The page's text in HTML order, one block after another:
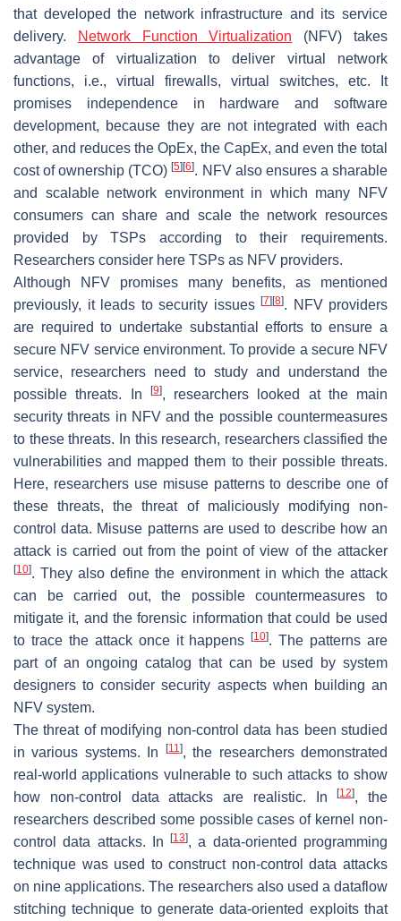
that developed the network infrastructure and its service
delivery.
Network Function Virtualization (NFV) takes
advantage of virtualization to deliver virtual network
functions, i.e., virtual firewalls, virtual switches, etc. It
promises independence in hardware and software
development, because they are not integrated with each
other, and reduces the OpEx, the CapEx, and even the total
cost of ownership (TCO)[5] [6]. NFV also ensures a sharable
and scalable network environment in which many NFV
consumers can share and scale the network resources
provided by TSPs according to their requirements.
Researchers consider here TSPs as NFV providers.
Although NFV promises many benefits, as mentioned
previously, it leads to security issues [7] [8]. NFV providers
are required to undertake substantial efforts to ensure a
secure NFV service environment. To provide a secure NFV
service, researchers need to study and understand the
possible threats. In
[9], researchers looked at the main
security threats in NFV and the possible countermeasures
to these threats. In this research, researchers classified the
vulnerabilities and mapped them to their possible threats.
Here, researchers use misuse patterns to describe one of
these threats, the threat of maliciously modifying non-
control data. Misuse patterns are used to describe how an
attack is carried out from the point of view of the attacker
[10]. They also define the environment in which the attack
can be carried out, the possible countermeasures to
mitigate it, and the forensic information that could be used
to trace the attack once it happens[10]. The patterns are
part of an ongoing catalog that can be used by system
designers to consider security aspects when building an
NFV system.
The threat of modifying non-control data has been studied
in various systems. In
[11], the researchers demonstrated
real-world applications vulnerable to such attacks to show
how non-control data attacks are realistic. In[12], the
researchers described some possible cases of kernel non-
control data attacks. In[13], a data-oriented programming
technique was used to construct non-control data attacks
on nine applications. The researchers also used a dataflow
stitching technique to generate data-oriented exploits that